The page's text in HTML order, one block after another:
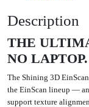
Description
THE
NO
The Shining 3D
the EinScan lineup —
support texture